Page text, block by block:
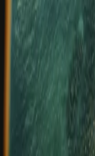
Updated for 2026
visiting Belize is
celebrations, and
heritage to Caribbean
Belize offers a calendar
The Rise of
People Are
Alone
In recent years, a
travel world: solo